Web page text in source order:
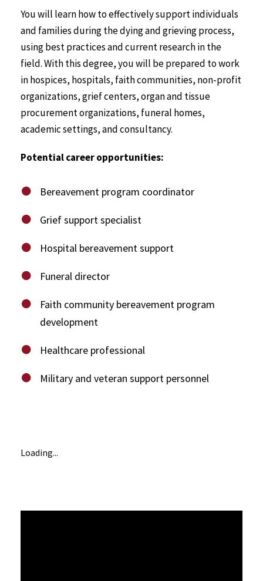
You will learn how to effectively support individuals
and families during the dying and grieving process,
using best practices and current research in the
field. With this degree, you will be prepared to work
in hospices, hospitals, faith communities, non-profit
organizations, grief centers, organ and tissue
procurement organizations, funeral homes,
academic settings, and consultancy.
Potential career opportunities:
Bereavement program coordinator
Grief support specialist
Hospital bereavement support
Funeral director
Faith community bereavement program
development
Healthcare professional
Military and veteran support personnel
Loading...